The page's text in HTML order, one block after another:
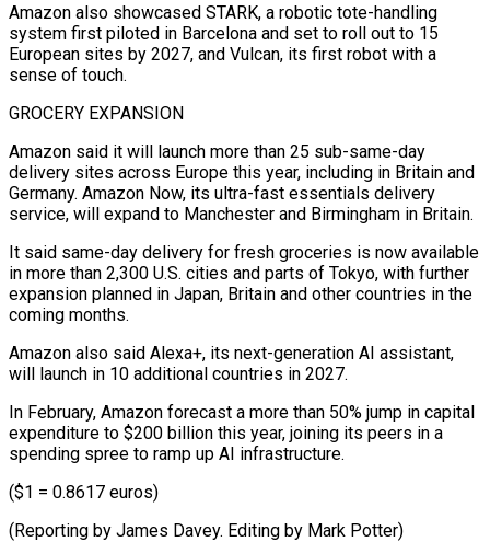
Amazon also showcased STARK, a ​robotic tote-handling
system first piloted in Barcelona and set to roll ​out to 15
European sites by 2027, and Vulcan, ‌its first robot with a
sense of touch.
GROCERY EXPANSION
Amazon said it will launch more than 25 sub-same-day
delivery sites across Europe this year, including in Britain and
Germany. Amazon Now, its ⁠ultra-fast essentials delivery
service, will expand to Manchester and Birmingham in Britain.
It said same-day delivery for fresh groceries is now available
in ⁠more than 2,300 ‌U.S. cities and parts of Tokyo, with ⁠further
expansion planned in Japan, Britain and other ​countries ‌in the
coming months.
Amazon also said Alexa+, its ​next-generation AI ⁠assistant,
will launch in 10 additional countries in 2027.
In February, Amazon forecast a more than 50% jump in capital
expenditure to $200 billion this year, joining its peers in a
spending spree to ramp up AI infrastructure.
($1 = 0.8617 euros)
(Reporting by James Davey. Editing ​by Mark Potter)